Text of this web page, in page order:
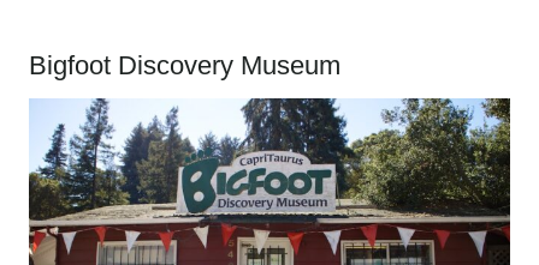
Bigfoot Discovery Museum